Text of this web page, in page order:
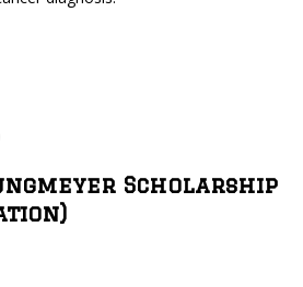
Scholarship